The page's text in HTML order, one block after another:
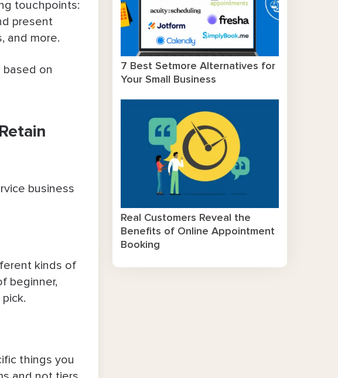
touchpoints:
present
and more.
based on
business
kinds of
beginner,
things you
7 Best Setmore Alternatives for
Your Small Business
Real Customers Reveal the
Benefits of Online Appointment
Booking